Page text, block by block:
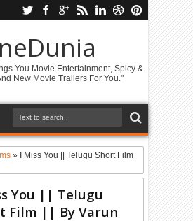
You Movie Entertainment, Spicy &
New Movie Trailers For You."
»
I Miss You || Telugu Short Film
You || Telugu
Film || By Varun